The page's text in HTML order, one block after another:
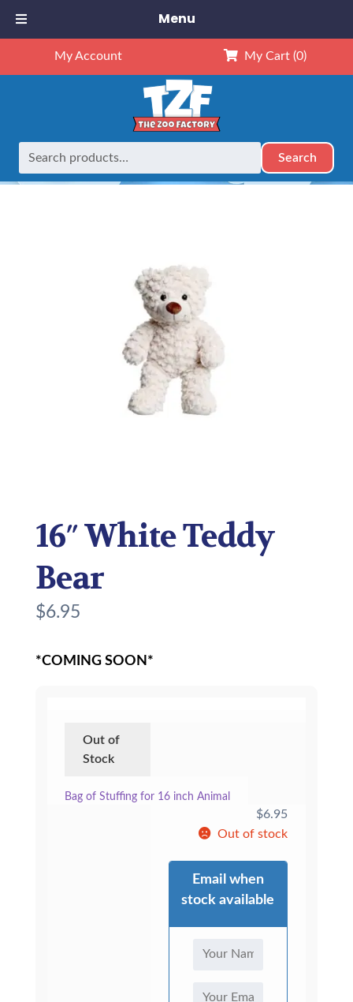
My Account My Cart (0)
Search
Home Retired 16″ White Teddy Bear
16″ White Teddy
Bear
$6.95
*COMING SOON*
Out of
Stock
Bag of Stuffing for 16 inch Animal
$6.95
Out of stock
Email when
stock available
Menu